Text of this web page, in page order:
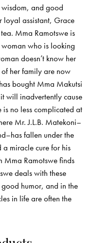
wisdom, and good
loyal assistant, Grace
Mma Ramotswe is
who is looking
doesn’t know her
her family are now
bought Mma Makutsi
will inadvertently cause
is no less complicated at
Mr. J.L.B. Matekoni–
fallen under the
miracle cure for his
Mma Ramotswe finds
deals with these
humor, and in the
in life are often the